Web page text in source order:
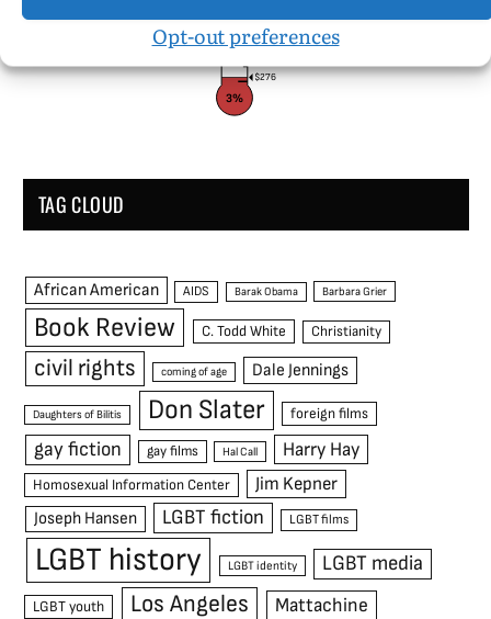
Opt-out preferences
$276
3%
TAG CLOUD
African American AIDS Barak Obama Barbara Grier
Book Review C. Todd White Christianity
civil rights coming of age Dale Jennings
Daughters of Bilitis Don Slater foreign films
gay fiction gay films Hal Call Harry Hay
Homosexual Information Center Jim Kepner
Joseph Hansen LGBT fiction LGBT films
LGBT history LGBT identity LGBT media
LGBT youth Los Angeles Mattachine